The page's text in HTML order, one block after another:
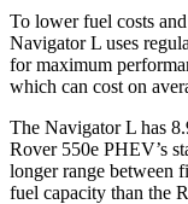
To lower fuel costs
Navigator L uses
for maximum
which can cost on
The Navigator L has
Rover 550e PHEV’s
longer range between
fuel capacity than the